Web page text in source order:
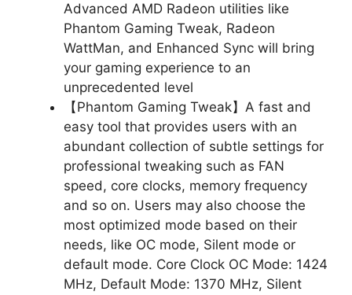
Advanced AMD Radeon utilities like
Phantom Gaming Tweak, Radeon
WattMan, and Enhanced Sync will bring
your gaming experience to an
unprecedented level
【Phantom Gaming Tweak】A fast and
easy tool that provides users with an
abundant collection of subtle settings for
professional tweaking such as FAN
speed, core clocks, memory frequency
and so on. Users may also choose the
most optimized mode based on their
needs, like OC mode, Silent mode or
default mode. Core Clock OC Mode: 1424
MHz, Default Mode: 1370 MHz, Silent